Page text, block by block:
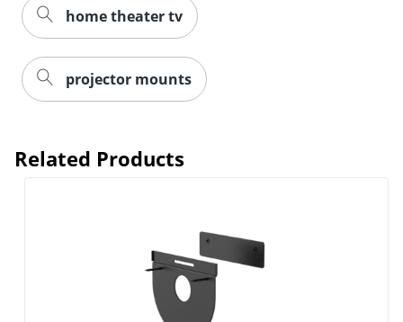
home theater tv
projector mounts
Related Products